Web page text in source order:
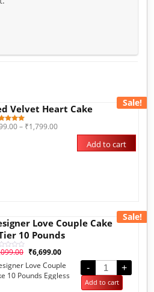
Sale!
Velvet Heart Cake
Rated – ₹1,799.00
Add to cart
Sale!
Love Couple Cake
10 Pounds
₹6,699.00
Love Couple
10 Pounds Eggless
- +
Add to cart